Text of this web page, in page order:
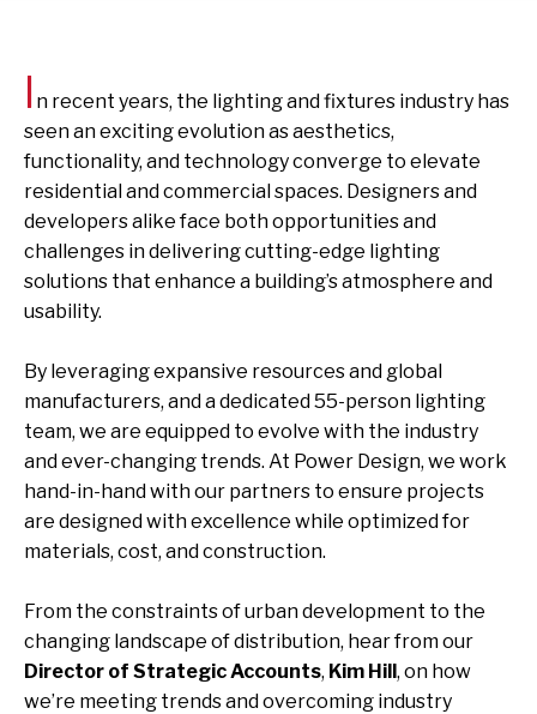
I n recent years, the lighting and fixtures industry has
seen an exciting evolution as aesthetics,
functionality, and technology converge to elevate
residential and commercial spaces. Designers and
developers alike face both opportunities and
challenges in delivering cutting-edge lighting
solutions that enhance a building’s atmosphere and
usability.
By leveraging expansive resources and global
manufacturers, and a dedicated 55-person lighting
team, we are equipped to evolve with the industry
and ever-changing trends. At Power Design, we work
hand-in-hand with our partners to ensure projects
are designed with excellence while optimized for
materials, cost, and construction.
From the constraints of urban development to the
changing landscape of distribution, hear from our
Director of Strategic Accounts, Kim Hill, on how
we’re meeting trends and overcoming industry